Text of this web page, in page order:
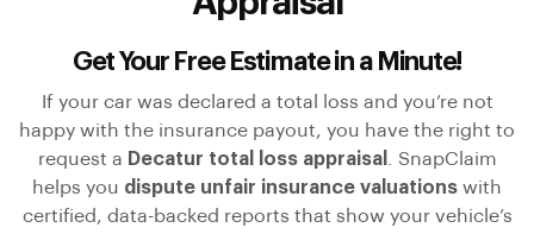
Get Your Free Estimate in a Minute!
If your car was declared a total loss and you’re not
happy with the insurance payout, you have the right to
request a Decatur total loss appraisal
. SnapClaim
helps you dispute unfair insurance valuations with
certified, data-backed reports that show your vehicle’s